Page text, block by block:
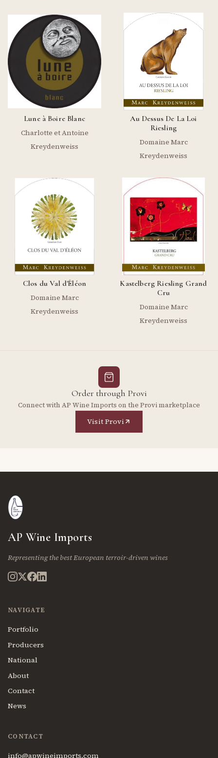
Lune à Boire Blanc
Charlotte et Antoine
Kreydenweiss
Au Dessus De La Loi
Riesling
Domaine Marc
Kreydenweiss
Clos du Val d'Éléon
Domaine Marc
Kreydenweiss
Kastelberg Riesling Grand
Cru
Domaine Marc
Kreydenweiss
Order through Provi
Connect with AP Wine Imports on the Provi marketplace
Visit Provi
AP Wine Imports
Representing the best European terroir-driven wines
NAVIGATE
Portfolio
Producers
National
About
Contact
News
CONTACT
info@apwineimports.com